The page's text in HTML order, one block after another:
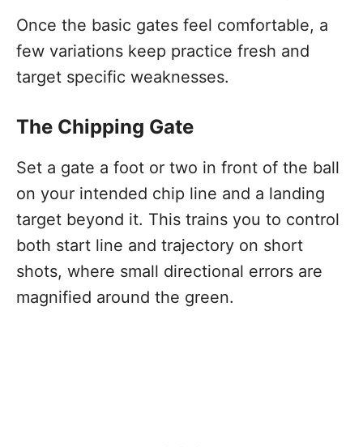
Once the basic gates feel comfortable, a
few variations keep practice fresh and
target specific weaknesses.
The Chipping Gate
Set a gate a foot or two in front of the ball
on your intended chip line and a landing
target beyond it. This trains you to control
both start line and trajectory on short
shots, where small directional errors are
magnified around the green.